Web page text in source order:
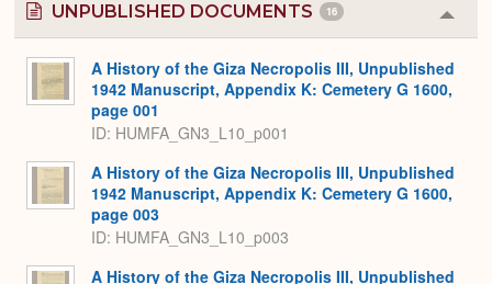
UNPUBLISHED DOCUMENTS 16
or
A History of the Giza Necropolis III, Unpublished
1942 Manuscript, Appendix K: Cemetery G 1600,
page 001
ID: HUMFA_GN3_L10_p001
A History of the Giza Necropolis III, Unpublished
1942 Manuscript, Appendix K: Cemetery G 1600,
page 003
ID: HUMFA_GN3_L10_p003
A History of the Giza Necropolis III, Unpublished